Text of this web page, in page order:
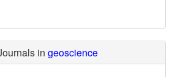
in geoscience